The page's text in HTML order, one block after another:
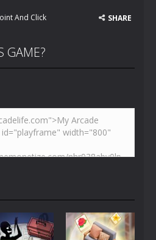
And Click SHARE
GAME?